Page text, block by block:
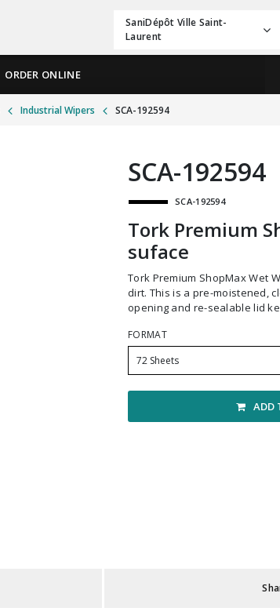
SaniDépôt Ville Saint-
Laurent
ORDER ONLINE
Industrial Wipers SCA-192594
SCA-192594
SCA-192594
Tork Premium
suface
Tork Premium ShopMax Wet Wipes for surfaces are tough on grease, grime and
dirt. This is a pre-moistened,
opening and re-sealable lid
FORMAT
72 Sheets
ADD